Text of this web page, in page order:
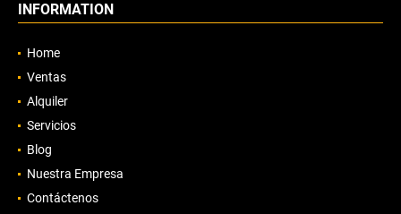
INFORMATION
Home
Ventas
Alquiler
Servicios
Blog
Nuestra Empresa
Contáctenos